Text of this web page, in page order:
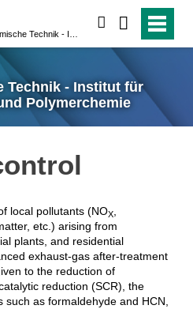
Technik - Institut für
Polymerchemie
local pollutants (NOX,
etc.) arising from
plants, and residential
exhaust-gas after-treatment
to the reduction of
reduction (SCR), the
such as formaldehyde and HCN,